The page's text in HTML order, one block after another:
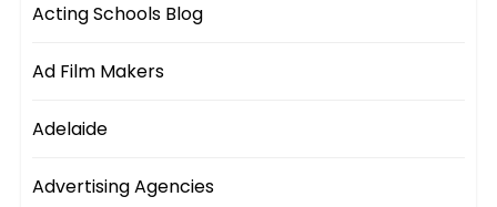
Acting Schools Blog
Ad Film Makers
Adelaide
Advertising Agencies